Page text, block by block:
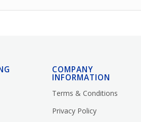
COMPANY
INFORMATION
Terms & Conditions
Privacy Policy